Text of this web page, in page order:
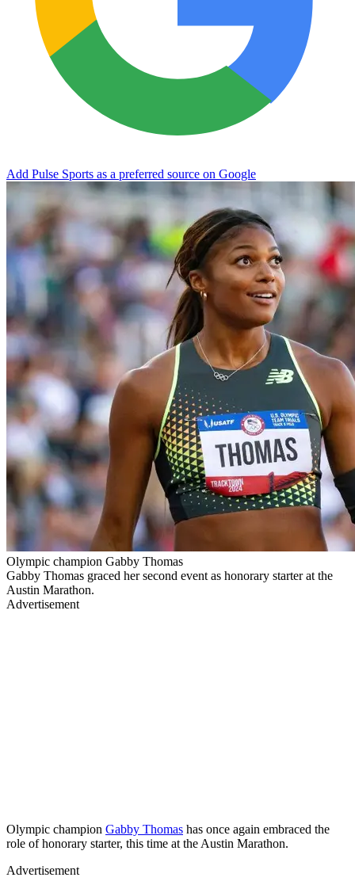
Add Pulse Sports as a preferred source on Google
Olympic champion Gabby Thomas
Gabby Thomas graced her second event as honorary starter at the
Austin Marathon.
Advertisement
Olympic champion Gabby Thomas has once again embraced the
role of honorary starter, this time at the Austin Marathon.
Advertisement